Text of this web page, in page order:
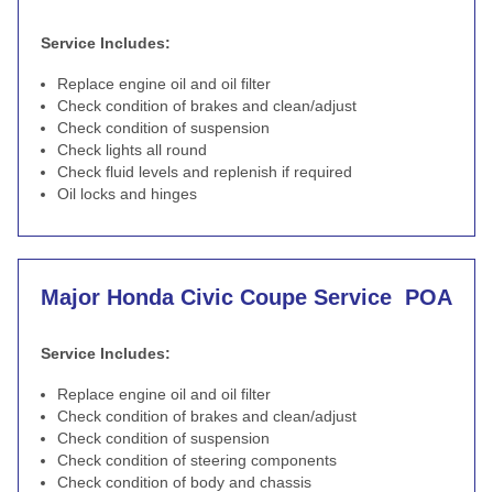
Service Includes:
Replace engine oil and oil filter
Check condition of brakes and clean/adjust
Check condition of suspension
Check lights all round
Check fluid levels and replenish if required
Oil locks and hinges
Major Honda Civic Coupe Service POA
Service Includes:
Replace engine oil and oil filter
Check condition of brakes and clean/adjust
Check condition of suspension
Check condition of steering components
Check condition of body and chassis